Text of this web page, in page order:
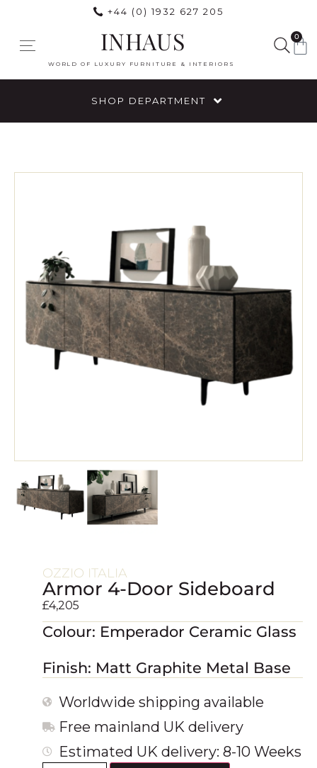
+44 (0) 1932 627 205
INHAUS
WORLD OF LUXURY FURNITURE & INTERIORS
0
SHOP DEPARTMENT
OZZIO ITALIA
Armor 4-Door Sideboard
£4,205
Colour: Emperador Ceramic Glass
Finish: Matt Graphite Metal Base
Worldwide shipping available
Free mainland UK delivery
Estimated UK delivery: 8-10 Weeks